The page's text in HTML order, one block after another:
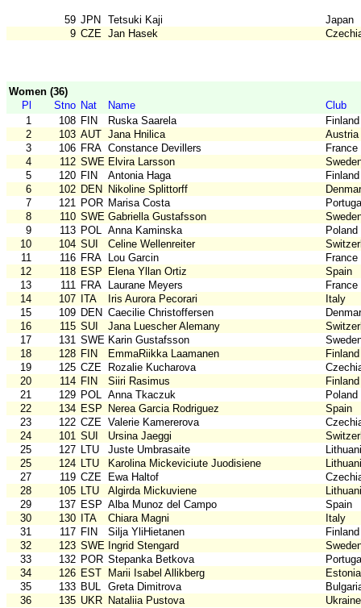
59 JPN Tetsuki Kaji
Japan
9 CZE Jan Hasek
Women (36)
Pl
Stno Nat Name
Club
1
108 FIN Ruska Saarela
Finland
2
103 AUT Jana Hnilica
Austria
3
106 FRA Constance Devillers
France
4
112 SWE Elvira Larsson
5
120 FIN Antonia Haga
Finland
6
102 DEN Nikoline Splittorff
7
121 POR Marisa Costa
8
110 SWE Gabriella Gustafsson
9
113 POL Anna Kaminska
Poland
10
104 SUI Celine Wellenreiter
11
116 FRA Lou Garcin
France
12
118 ESP Elena Yllan Ortiz
Spain
13
111 FRA Laurane Meyers
France
14
107 ITA Iris Aurora Pecorari
Italy
15
109 DEN Caecilie Christoffersen
16
115 SUI Jana Luescher Alemany
17
131 SWE Karin Gustafsson
18
128 FIN EmmaRiikka Laamanen
Finland
19
125 CZE Rozalie Kucharova
20
114 FIN Siiri Rasimus
Finland
21
129 POL Anna Tkaczuk
Poland
22
134 ESP Nerea Garcia Rodriguez
Spain
23
122 CZE Valerie Kamererova
24
101 SUI Ursina Jaeggi
25
127 LTU Juste Umbrasaite
25
124 LTU Karolina Mickeviciute Juodisiene
27
119 CZE Ewa Haltof
28
105 LTU Algirda Mickuviene
29
137 ESP Alba Munoz del Campo
Spain
30
130 ITA Chiara Magni
Italy
31
117 FIN Silja YliHietanen
Finland
32
123 SWE Ingrid Stengard
33
132 POR Stepanka Betkova
34
126 EST Marii Isabel Allikberg
Estonia
35
133 BUL Greta Dimitrova
36
135 UKR Nataliia Pustova Ukraine